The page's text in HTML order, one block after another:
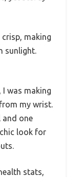
crisp, making
sunlight.
was making
my wrist.
and one
look for
stats,